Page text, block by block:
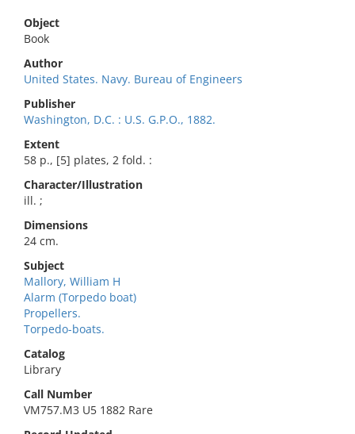
Object
Book
Author
United States. Navy. Bureau of Engineers
Publisher
Washington, D.C. : U.S. G.P.O., 1882.
Extent
58 p., [5] plates, 2 fold. :
Character/Illustration
ill. ;
Dimensions
24 cm.
Subject
Mallory, William H
Alarm (Torpedo boat)
Propellers.
Torpedo-boats.
Catalog
Library
Call Number
VM757.M3 U5 1882 Rare